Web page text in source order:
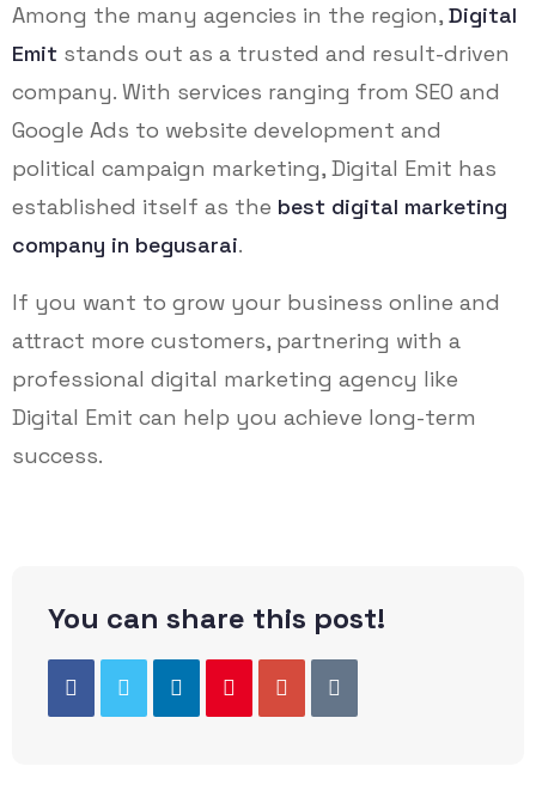
Among the many agencies in the region, Digital
Emit stands out as a trusted and result-driven
company. With services ranging from SEO and
Google Ads to website development and
political campaign marketing, Digital Emit has
established itself as the best digital marketing
company in begusarai.
If you want to grow your business online and
attract more customers, partnering with a
professional digital marketing agency like
Digital Emit can help you achieve long-term
success.
You can share this post!